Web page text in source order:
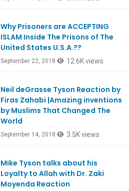
Why Prisoners are ACCEPTING
ISLAM Inside The Prisons of The
United States U.S.A.??
September 22, 2018 12.6K views
Neil deGrasse Tyson Reaction by
Firas Zahabi |Amazing inventions
by Muslims That Changed The
World
September 14, 2018 3.5K views
Mike Tyson talks about his
Loyalty to Allah with Dr. Zaki
Moyenda Reaction